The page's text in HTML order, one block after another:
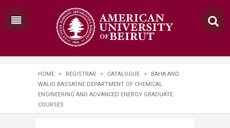
HOME > REGISTRAR > CATALOGUE >
BAHA AND
WALID BASSATNE DEPARTMENT OF CHEMICAL
ENGINEERING AND ADVANCED ENERGY GRADUATE
COURSES